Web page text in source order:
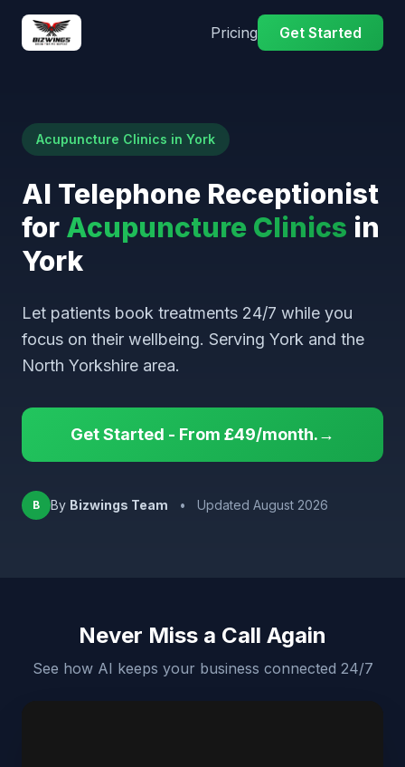
Pricing Get Started
Acupuncture Clinics in York
AI Telephone Receptionist
for Acupuncture Clinics in
York
Let patients book treatments 24/7 while you
focus on their wellbeing. Serving York and the
North Yorkshire area.
Get Started - From £49/month.→
B By Bizwings Team • Updated August 2026
Never Miss a Call Again
See how AI keeps your business connected 24/7